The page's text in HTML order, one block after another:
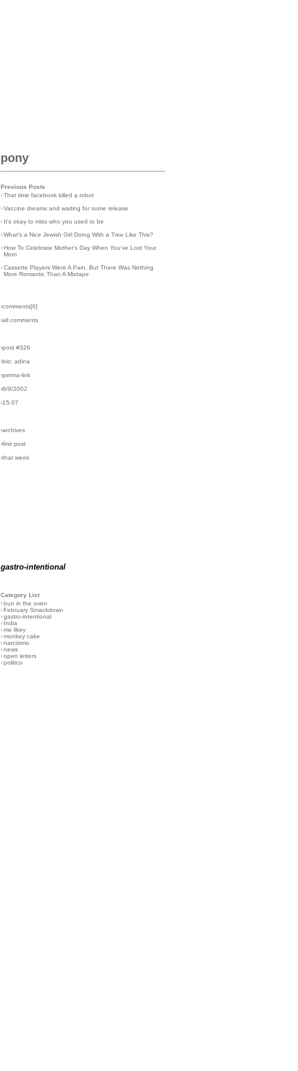
pony
Previous Posts
› That time facebook killed a robot
› Vaccine dreams and waiting for some release
› It's okay to miss who you used to be
› What's a Nice Jewish Girl Doing With a Tree Like This?
› How To Celebrate Mother's Day When You've Lost Your
Mom
› Cassette Players Were A Pain, But There Was Nothing
More Romantic Than A Mixtape
›comments[6]
›all comments
›post #326
›bio: adina
›perma-link
›8/9/2002
›15:07
›archives
›first post
›that week
gastro-intentional
Category List
› bun in the oven
› February Smackdown
› gastro-intentional
› India
› me likey
› monkey cake
› narcisimo
› news
› open letters
› politico